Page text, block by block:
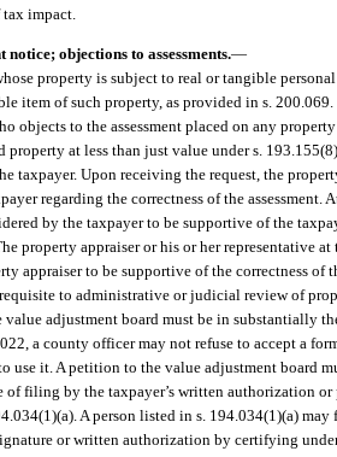
impact.
notice; objections to assessments.—
property is subject to real or tangible
item of such property, as provided in s. 200.069.
objects to the assessment placed on any
property at less than just value under s.
taxpayer. Upon receiving the request, the
regarding the correctness of the
by the taxpayer to be supportive of the
property appraiser or his or her representative
appraiser to be supportive of the correctness of
to administrative or judicial review of
adjustment board must be in substantially
a county officer may not refuse to accept a
use it. A petition to the value adjustment board
of filing by the taxpayer’s written authorization
A person listed in s. 194.034(1)(a)
or written authorization by certifying